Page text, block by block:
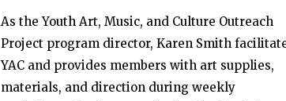
As the Youth Art, Music, and Culture Outreach
Project program director, Karen Smith
YAC and provides members with art supplies,
materials, and direction during weekly